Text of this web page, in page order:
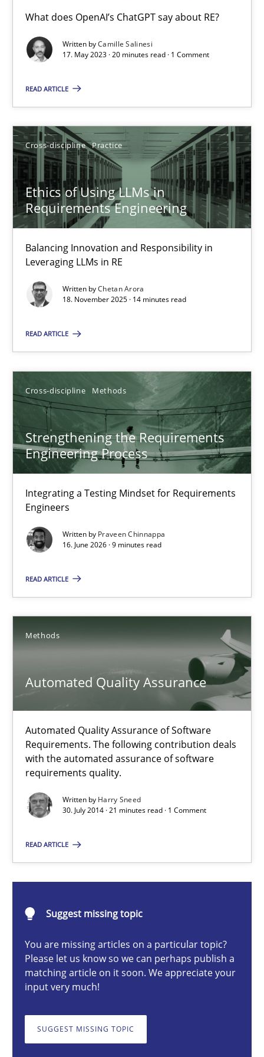
What does OpenAI’s ChatGPT say about RE?
Written byCamille Salinesi
17. May 2023 · 20 minutes read · 1 Comment
READ ARTICLE
Cross-discipline Practice
Ethics of Using LLMs in
Requirements Engineering
Balancing Innovation and Responsibility in
Leveraging LLMs in RE
Written byChetan Arora
18. November 2025 · 14 minutes read
READ ARTICLE
Cross-discipline Methods
Strengthening the Requirements
Engineering Process
Integrating a Testing Mindset for Requirements
Engineers
Written by Praveen Chinnappa
16. June 2026 · 9 minutes read
READ ARTICLE
Methods
Automated Quality Assurance
Automated Quality Assurance of Software
Requirements. The following contribution deals
with the automated assurance of software
requirements quality.
Written by Harry Sneed
30. July 2014 · 21 minutes read · 1 Comment
READ ARTICLE
Suggest missing topic
You are missing articles on a particular topic?
Please let us know so we can perhaps publish a
matching article on it soon. We appreciate your
input very much!
SUGGEST MISSING TOPIC
Conversation with an Artificial Intelligence
17.05.2023
20 minutes
Ethics of Using LLMs in Requirements Engineering
Balancing Innovation and Responsibility in Leveraging LLMs in
Cross-discipline
18.11.2025
14 minutes
Strengthening the Requirements Engineering Process
Integrating a Testing Mindset for Requirements Engineers
Cross-discipline Methods
Praveen Chinnappa
16.06.2026
9 minutes
Automated Quality Assurance
Automated Quality Assurance of Software Requirements.
Methods
30.07.2014
21 minutes
Challenges in the elicitation and determination of
How to use requirements gathering techniques to determine
Methods Opinions